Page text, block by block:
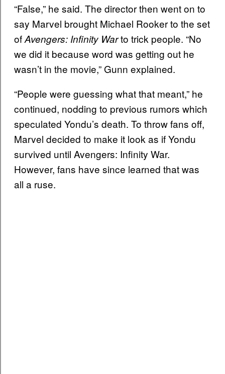
“False,” he said. The director then went on to
say Marvel brought Michael Rooker to the set
ofAvengers: Infinity Warto trick people. “No
we did it because word was getting out he
wasn’t in the movie,” Gunn explained.
“People were guessing what that meant,” he
continued, nodding to previous rumors which
speculated Yondu’s death. To throw fans off,
Marvel decided to make it look as if Yondu
survived until Avengers: Infinity War.
However, fans have since learned that was
all a ruse.